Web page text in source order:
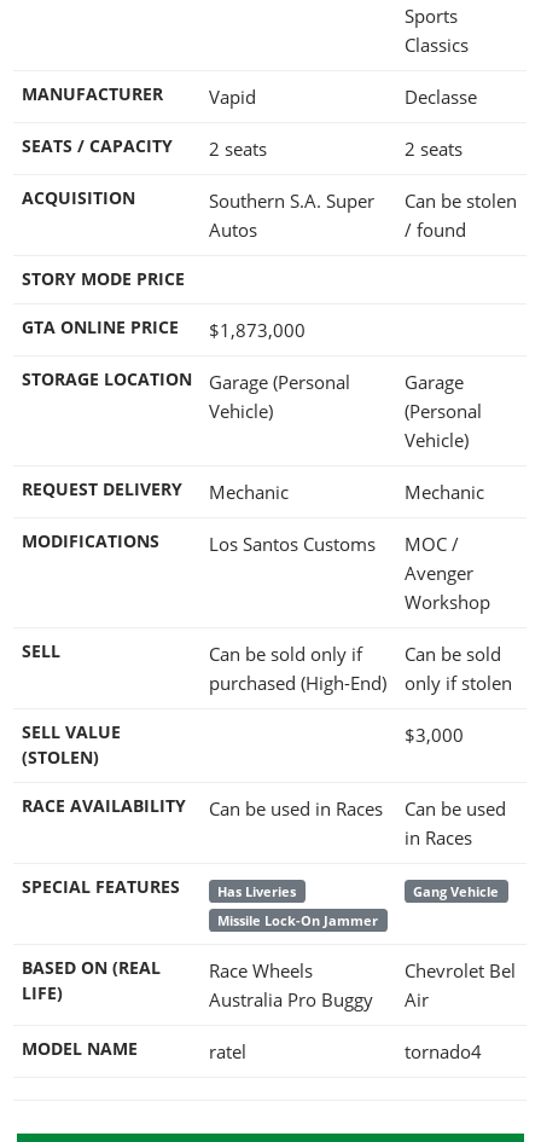
Sports
Classics
MANUFACTURER Vapid Declasse
SEATS / CAPACITY 2 seats 2 seats
ACQUISITION
Southern S.A. Super
Autos
Can be stolen
/ found
STORY MODE PRICE
GTA ONLINE PRICE $1,873,000
STORAGE LOCATION
Garage (Personal
Vehicle)
Garage
(Personal
Vehicle)
REQUEST DELIVERY Mechanic Mechanic
MODIFICATIONS Los Santos Customs
MOC /
Avenger
Workshop
SELL
Can be sold only if
purchased (High-End)
Can be sold
only if stolen
SELL VALUE
(STOLEN)
$3,000
RACE AVAILABILITY Can be used in Races
Can be used
in Races
SPECIAL FEATURES
Has Liveries
Missile Lock-On Jammer
Gang Vehicle
BASED ON (REAL
LIFE)
Race Wheels
Australia Pro Buggy
Chevrolet Bel
Air
MODEL NAME ratel tornado4